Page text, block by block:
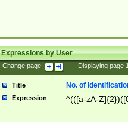
Expressions by User
Change page: Displaying page
Title No. of
Expression ^(([a-zA-